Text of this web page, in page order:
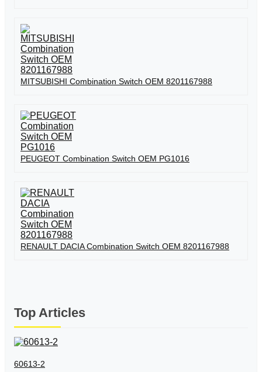
MITSUBISHI Combination Switch OEM 8201167988
PEUGEOT Combination Switch OEM PG1016
RENAULT DACIA Combination Switch OEM 8201167988
Top Articles
60613-2